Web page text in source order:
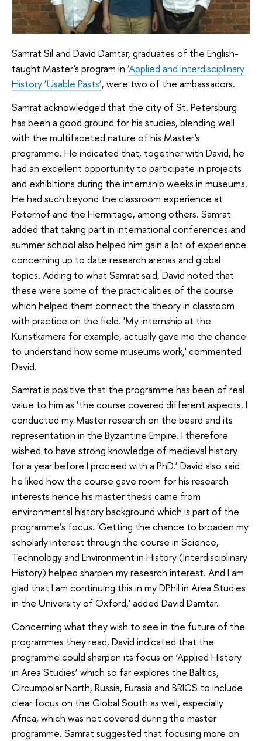
Samrat Sil and David Damtar, graduates of the English-
taught Master's program in ‘Applied and Interdisciplinary
History ‘Usable Pasts’, were two of the ambassadors.
Samrat acknowledged that the city of St. Petersburg
has been a good ground for his studies, blending well
with the multifaceted nature of his Master's
programme. He indicated that, together with David, he
had an excellent opportunity to participate in projects
and exhibitions during the internship weeks in museums.
He had such beyond the classroom experience at
Peterhof and the Hermitage, among others. Samrat
added that taking part in international conferences and
summer school also helped him gain a lot of experience
concerning up to date research arenas and global
topics. Adding to what Samrat said, David noted that
these were some of the practicalities of the course
which helped them connect the theory in classroom
with practice on the field. 'My internship at the
Kunstkamera for example, actually gave me the chance
to understand how some museums work,' commented
David.
Samrat is positive that the programme has been of real
value to him as ‘the course covered different aspects. I
conducted my Master research on the beard and its
representation in the Byzantine Empire. I therefore
wished to have strong knowledge of medieval history
for a year before I proceed with a PhD.’ David also said
he liked how the course gave room for his research
interests hence his master thesis came from
environmental history background which is part of the
programme’s focus. 'Getting the chance to broaden my
scholarly interest through the course in Science,
Technology and Environment in History (Interdisciplinary
History) helped sharpen my research interest. And I am
glad that I am continuing this in my DPhil in Area Studies
in the University of Oxford,' added David Damtar.
Concerning what they wish to see in the future of the
programmes they read, David indicated that the
programme could sharpen its focus on ‘Applied History
in Area Studies’ which so far explores the Baltics,
Circumpolar North, Russia, Eurasia and BRICS to include
clear focus on the Global South as well, especially
Africa, which was not covered during the master
programme. Samrat suggested that focusing more on